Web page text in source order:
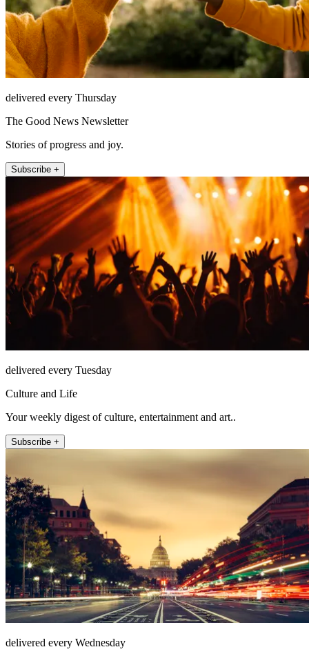
delivered every Thursday
The Good News Newsletter
Stories of progress and joy.
Subscribe +
delivered every Tuesday
Culture and Life
Your weekly digest of culture, entertainment and art..
Subscribe +
delivered every Wednesday